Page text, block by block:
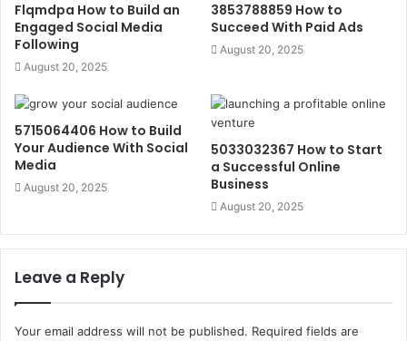
Flqmdpa How to Build an
Engaged Social Media
Following
August 20, 2025
3853788859 How to
Succeed With Paid Ads
August 20, 2025
5715064406 How to Build
Your Audience With Social
Media
August 20, 2025
5033032367 How to Start
a Successful Online
Business
August 20, 2025
Leave a Reply
Your email address will not be published. Required fields are